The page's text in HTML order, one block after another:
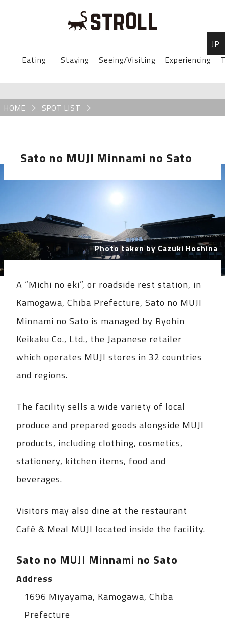
STROLL Menu
Eating Staying Seeing/Visiting Experiencing
STROLLからのお知らせ
Breadcrumb
HOME SPOT LIST
Sato no MUJI Minnami no Sato
Photo taken by Cazuki Hoshina
A “Michi no eki”, or roadside rest station, in
Kamogawa, Chiba Prefecture, Sato no MUJI
Minnami no Sato is managed by Ryohin
Keikaku Co., Ltd., the Japanese retailer
which operates MUJI stores in 32 countries
and regions.
The facility sells a wide variety of local
produce and prepared goods alongside MUJI
products, including clothing, cosmetics,
stationery, kitchen items, food and
beverages.
Visitors may also dine at the restaurant
Café & Meal MUJI located inside the facility.
Spot information
Sato no MUJI Minnami no Sato
Address
1696 Miyayama, Kamogawa, Chiba
Prefecture
JP